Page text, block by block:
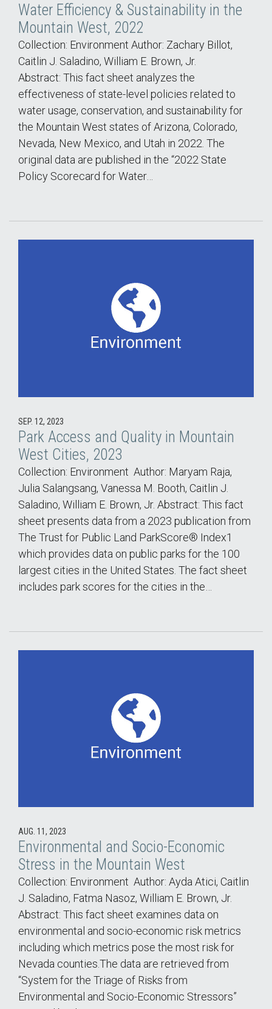
Water Efficiency & Sustainability in the
Mountain West, 2022
Collection: Environment Author: Zachary Billot,
Caitlin J. Saladino, William E. Brown, Jr.
Abstract: This fact sheet analyzes the
effectiveness of state-level policies related to
water usage, conservation, and sustainability for
the Mountain West states of Arizona, Colorado,
Nevada, New Mexico, and Utah in 2022. The
original data are published in the “2022 State
Policy Scorecard for Water…
SEP. 12, 2023
Park Access and Quality in Mountain
West Cities, 2023
Collection: Environment Author: Maryam Raja,
Julia Salangsang, Vanessa M. Booth, Caitlin J.
Saladino, William E. Brown, Jr. Abstract: This fact
sheet presents data from a 2023 publication from
The Trust for Public Land ParkScore® Index1
which provides data on public parks for the 100
largest cities in the United States. The fact sheet
includes park scores for the cities in the…
AUG. 11, 2023
Environmental and Socio-Economic
Stress in the Mountain West
Collection: Environment Author: Ayda Atici, Caitlin
J. Saladino, Fatma Nasoz, William E. Brown, Jr.
Abstract: This fact sheet examines data on
environmental and socio-economic risk metrics
including which metrics pose the most risk for
Nevada counties.The data are retrieved from
“System for the Triage of Risks from
Environmental and Socio-Economic Stressors”